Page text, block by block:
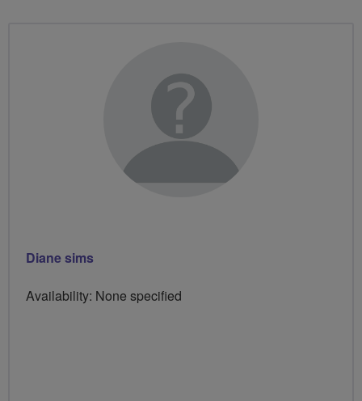
Diane sims
Availability: None specified